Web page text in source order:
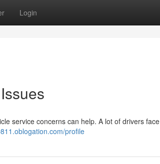
Login
service concerns can help. A lot of drivers face
profile